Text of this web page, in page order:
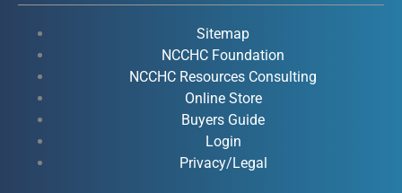
b
k
u
e
e
d
i
n
-
i
n
a
r
a
Sitemap
NCCHC Foundation
NCCHC Resources Consulting
Online Store
Buyers Guide
Login
Privacy/Legal